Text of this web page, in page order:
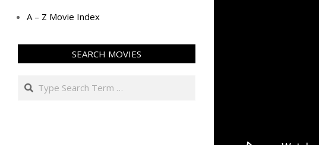
A – Z Movie Index
SEARCH MOVIES
Search